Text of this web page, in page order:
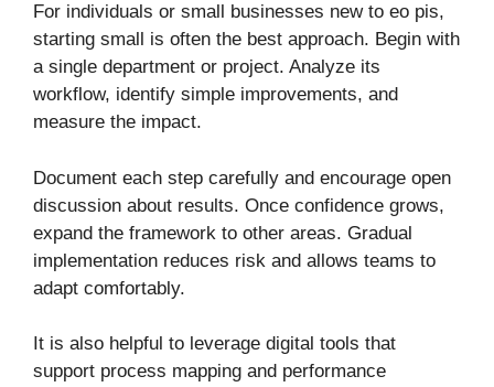
For individuals or small businesses new to eo pis,
starting small is often the best approach. Begin with
a single department or project. Analyze its
workflow, identify simple improvements, and
measure the impact.
Document each step carefully and encourage open
discussion about results. Once confidence grows,
expand the framework to other areas. Gradual
implementation reduces risk and allows teams to
adapt comfortably.
It is also helpful to leverage digital tools that
support process mapping and performance